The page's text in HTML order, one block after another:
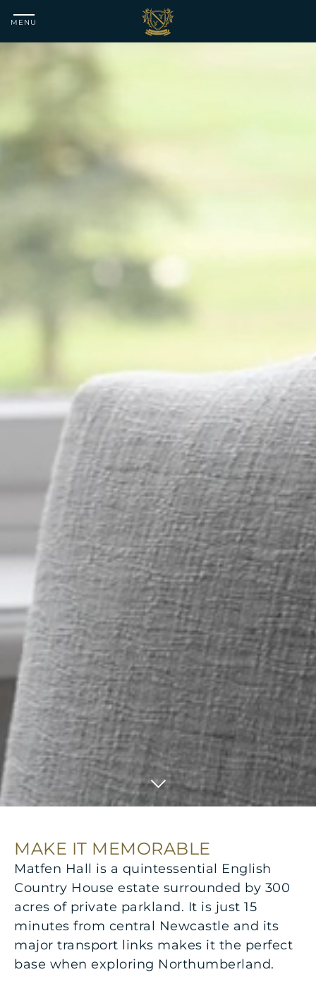
MENU
MAKE IT MEMORABLE
Matfen Hall is a quintessential English
Country House estate surrounded by 300
acres of private parkland. It is just 15
minutes from central Newcastle and its
major transport links makes it the perfect
base when exploring Northumberland.